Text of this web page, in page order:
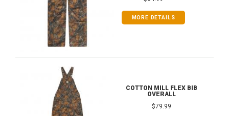
MORE DETAILS
COTTON MILL FLEX BIB
OVERALL
$79.99